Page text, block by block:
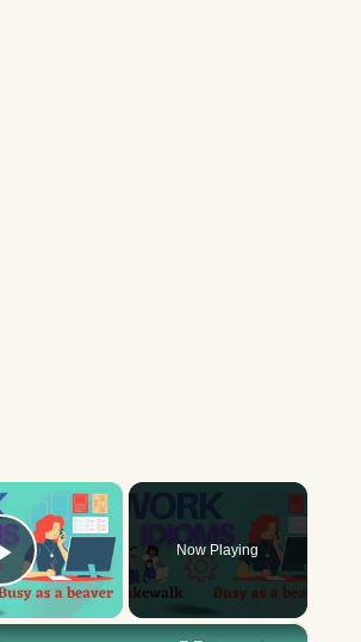
×
Play Video
Now Playing
×